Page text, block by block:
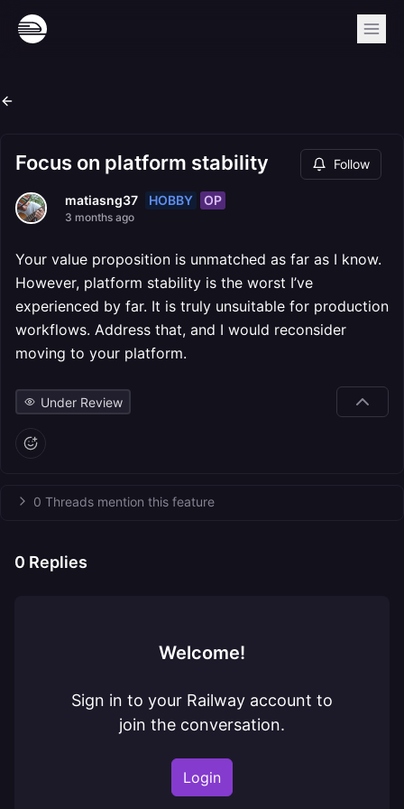
Focus on platform stability Follow
matiasng37 HOBBY OP
3 months ago
Your value proposition is unmatched as far as I know.
However, platform stability is the worst I’ve
experienced by far. It is truly unsuitable for production
workflows. Address that, and I would reconsider
moving to your platform.
Under Review
0 Threads mention this feature
0 Replies
Welcome!
Sign in to your Railway account to
join the conversation.
Login